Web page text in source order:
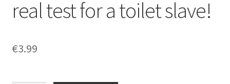
real test for a toilet slave!
€3.99